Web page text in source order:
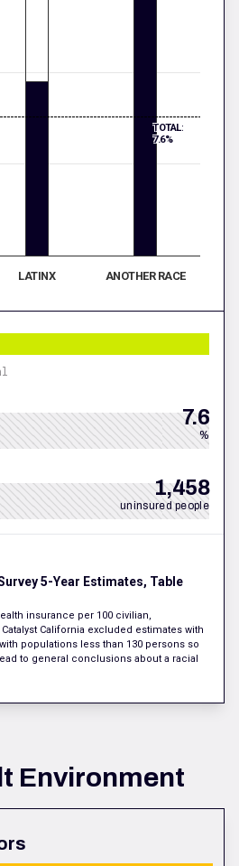
LATINX ANOTHER RACE
TOTAL:
7.6%
7.6
%
1,458
uninsured people
5-Year Estimates, Table
insurance per 100 civilian,
California excluded estimates with
populations less than 130 persons so
to general conclusions about a racial
Environment